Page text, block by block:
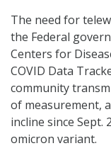
The need for
the Federal
Centers for
COVID Data
community
of measurement,
incline since Sept.
omicron variant.